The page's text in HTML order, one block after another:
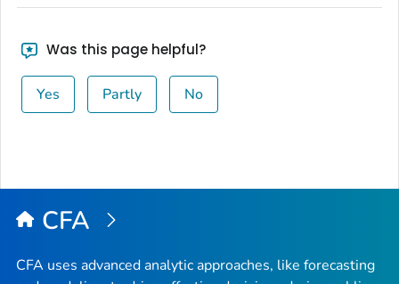
Was this page helpful?
Yes Partly No
CFA
CFA uses advanced analytic approaches, like forecasting